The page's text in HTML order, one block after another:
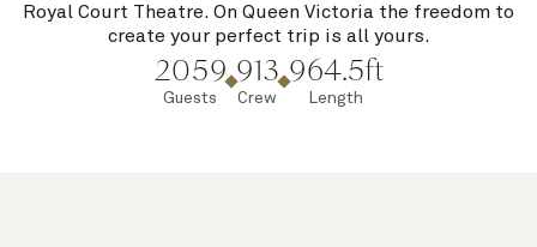
Royal Court Theatre. On Queen Victoria the freedom to
create your perfect trip is all yours.
2059
Guests
913
Crew
964.5ft
Length